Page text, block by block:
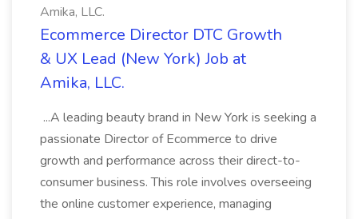
Amika, LLC.
Ecommerce Director DTC Growth
& UX Lead (New York) Job at
Amika, LLC.
...A leading beauty brand in New York is seeking a
passionate Director of Ecommerce to drive
growth and performance across their direct-to-
consumer business. This role involves overseeing
the online customer experience, managing